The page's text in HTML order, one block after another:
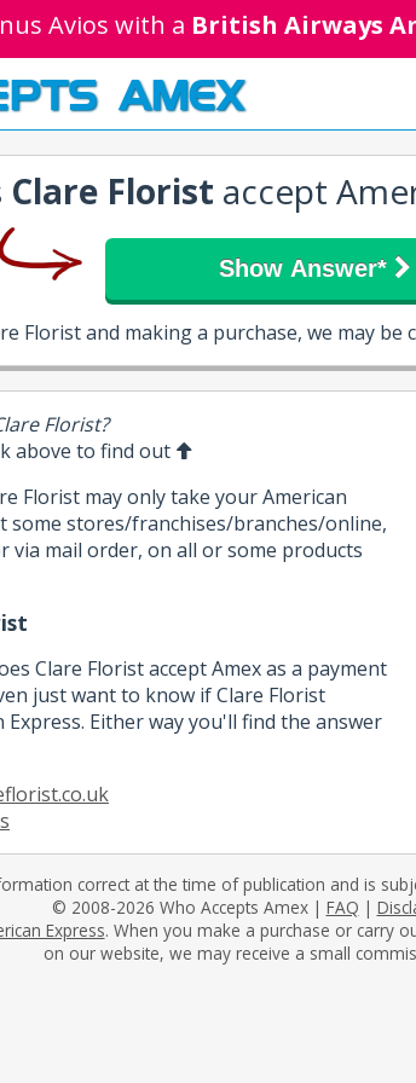
Avios with a British Airways
AMEX
Clare Florist accept
Show Answer*
Florist and making a purchase, we may
Florist?
above to find out
Florist may only take your American
some stores/franchises/branches/online,
via mail order, on all or some products
Clare Florist accept Amex as a payment
just want to know if Clare Florist
Either way you'll find the answer
correct at the time of publication and is
© 2008-2026 Who Accepts Amex | FAQ |
Express. When you make a purchase or carry
on our website, we may receive a small